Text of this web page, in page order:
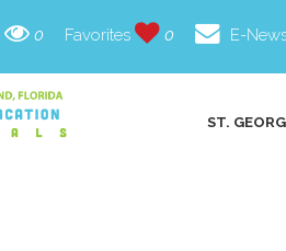
ST.
0 Favorites 0 E-